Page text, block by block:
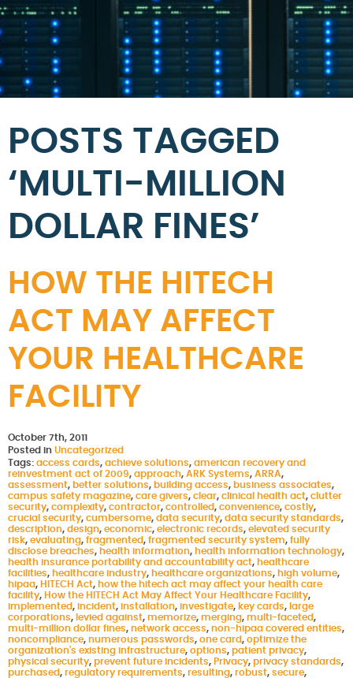
POSTS TAGGED
‘MULTI-MILLION
DOLLAR FINES’
HOW THE HITECH
ACT MAY AFFECT
YOUR HEALTHCARE
FACILITY
October 7th, 2011
Posted in Uncategorized
Tags: access cards, achieve solutions, american recovery and
reinvestment act of 2009, approach, ARK Systems, ARRA,
assessment, better solutions, building access, business associates,
campus safety magazine, care givers, clear, clinical health act, clutter
security, complexity, contractor, controlled, convenience, costly,
crucial security, cumbersome, data security, data security standards,
description, design, economic, electronic records, elevated security
risk, evaluating, fragmented, fragmented security system, fully
disclose breaches, health information, health information technology,
health insurance portability and accountability act, healthcare
facilities, healthcare industry, healthcare organizations, high volume,
hipaa, HITECH Act, how the hitech act may affect your health care
facility, How the HITECH Act May Affect Your Healthcare Facility,
implemented, incident, installation, investigate, key cards, large
corporations, levied against, memorize, merging, multi-faceted,
multi-million dollar fines, network access, non-hipaa covered entities,
noncompliance, numerous passwords, one card, optimize the
organization's existing infrastructure, options, patient privacy,
physical security, prevent future incidents, Privacy, privacy standards,
purchased, regulatory requirements, resulting, robust, secure,